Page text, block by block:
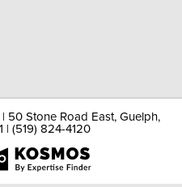
50 Stone Road East, Guelph,
| (519) 824-4120